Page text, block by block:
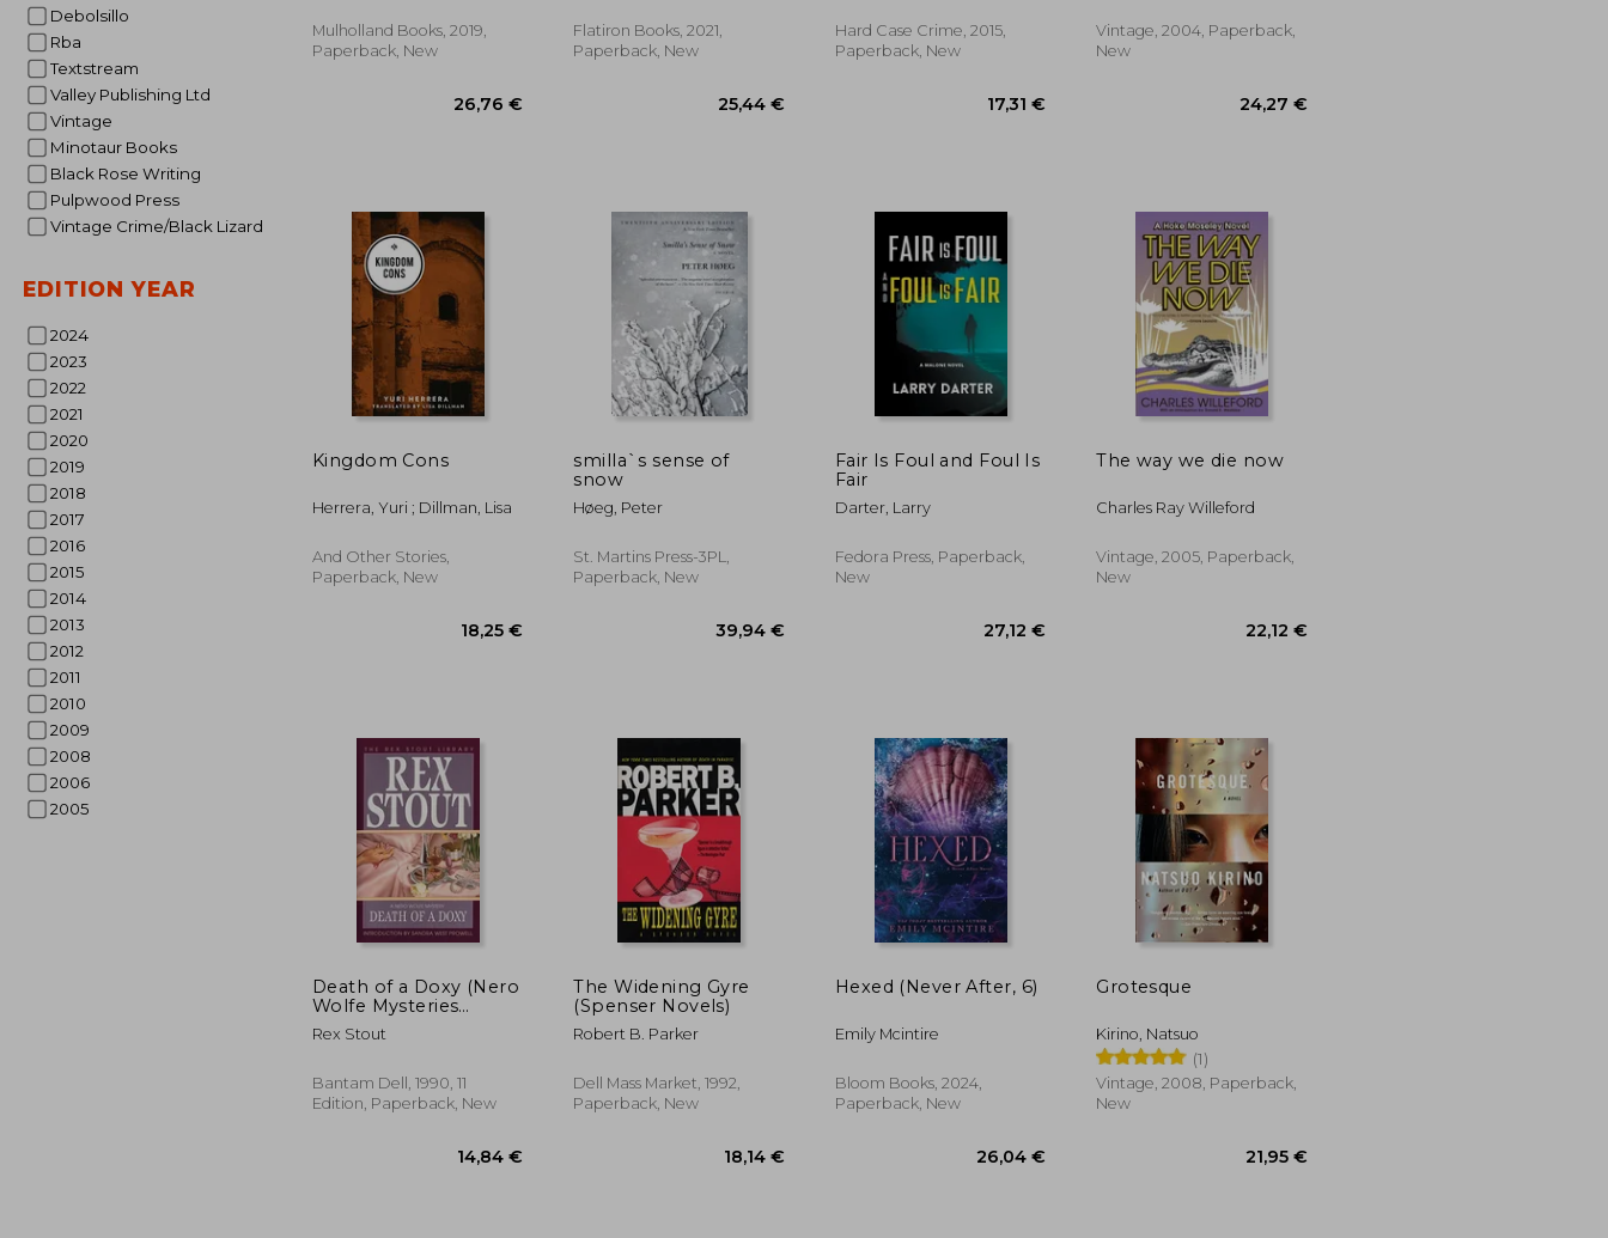
Debolsillo
Rba
Textstream
Valley Publishing Ltd
Vintage
Minotaur Books
Black Rose Writing
Pulpwood Press
Vintage Crime/Black Lizard
EDITION YEAR
2024
2023
2022
2021
2020
2019
2018
2017
2016
2015
2014
2013
2012
2011
2010
2009
2008
2006
2005
Mulholland Books, 2019,
Paperback, New
26,76 €
Flatiron Books, 2021,
Paperback, New
25,44 €
Hard Case Crime, 2015,
Paperback, New
17,31 €
Vintage, 2004, Paperback,
New
Kingdom Cons
Herrera, Yuri ; Dillman, Lisa
And Other Stories,
Paperback, New
18,25 €
smilla`s sense of
snow
Høeg, Peter
St. Martins Press-3PL,
Paperback, New
39,94 €
Fair Is Foul and Foul Is
Fair
Darter, Larry
Fedora Press, Paperback,
New
27,12 €
The way we die now
Charles Ray Willeford
Vintage, 2005, Paperback,
New
Death of a Doxy (Nero
Wolfe Mysteries
(Paperback))
Rex Stout
Bantam Dell, 1990, 11
Edition, Paperback, New
The Widening Gyre
(Spenser Novels)
Robert B. Parker
Dell Mass Market, 1992,
Paperback, New
Hexed (Never After, 6)
Emily Mcintire
Bloom Books, 2024,
Paperback, New
Grotesque
Kirino, Natsuo
(1)
Vintage, 2008, Paperback,
New